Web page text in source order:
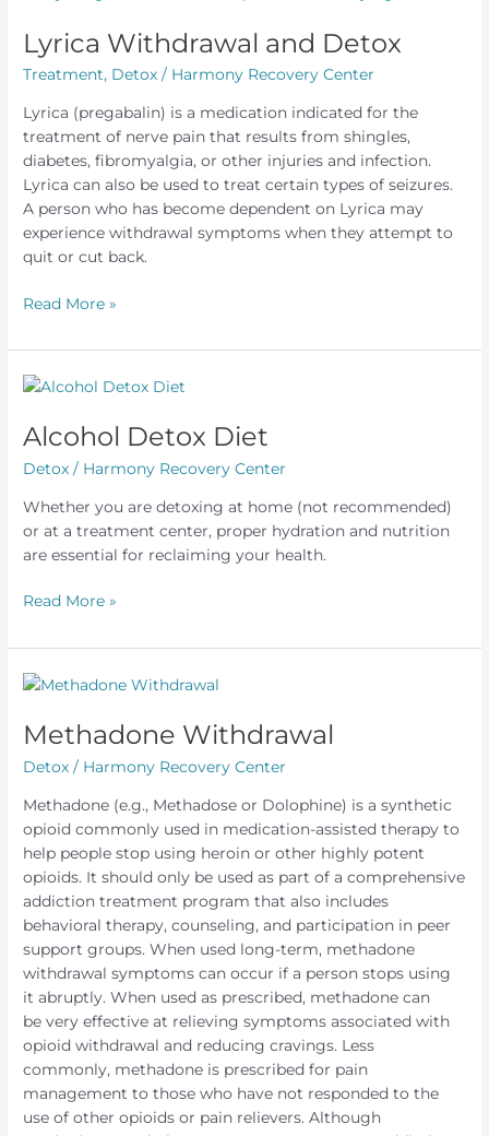
Your
System
Lyrica Withdrawal and Detox
Treatment, Detox / Harmony Recovery Center
Lyrica (pregabalin) is a medication indicated for the
treatment of nerve pain that results from shingles,
diabetes, fibromyalgia, or other injuries and infection.
Lyrica can also be used to treat certain types of seizures.
A person who has become dependent on Lyrica may
experience withdrawal symptoms when they attempt to
quit or cut back.
Lyrica
and
Detox
Read More »
Alcohol Detox Diet
Detox / Harmony Recovery Center
Whether you are detoxing at home (not recommended)
or at a treatment center, proper hydration and nutrition
are essential for reclaiming your health.
Alcohol
Diet
Read More »
Methadone Withdrawal
Detox / Harmony Recovery Center
Methadone (e.g., Methadose or Dolophine) is a synthetic
opioid commonly used in medication-assisted therapy to
help people stop using heroin or other highly potent
opioids. It should only be used as part of a comprehensive
addiction treatment program that also includes
behavioral therapy, counseling, and participation in peer
support groups. When used long-term, methadone
withdrawal symptoms can occur if a person stops using
it abruptly. When used as prescribed, methadone can
be very effective at relieving symptoms associated with
opioid withdrawal and reducing cravings. Less
commonly, methadone is prescribed for pain
management to those who have not responded to the
use of other opioids or pain relievers. Although